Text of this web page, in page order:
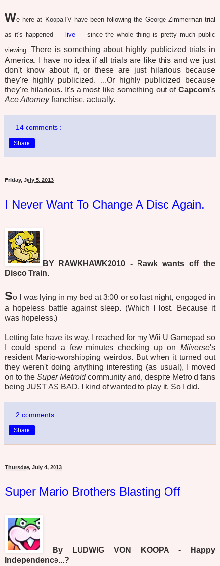
We here at KoopaTV have been following the George Zimmerman trial
as it's happened — live — since the whole thing is pretty much public
viewing.
There is something about highly publicized trials in
America. I have no idea if all trials are like this and we just
don't know about it, or these are just hilarious because
they're highly publicized. ...Or highly publicized because
they're hilarious. It's almost like something out of Capcom's
Ace Attorneyfranchise, actually.
14 comments :
Share
Friday, July 5, 2013
I Never Want To Change A Disc Again.
BY RAWKHAWK2010 - Rawk wants off the
Disco Train.
So I was lying in my bed at 3:00 or so last night, engaged in
a hopeless battle against sleep. (Which I lost. Because it
was hopeless.)
Letting fate have its way, I reached for my Wii U Gamepad so
I could spend a few minutes checking up on Miiverse's
resident Mario-worshipping weirdos. But when it turned out
they weren't doing anything interesting (as usual), I moved
on to the Super Metroidcommunity and, despite Metroid fans
being JUST AS BAD, I kind of wanted to play it. So I did.
2 comments :
Share
Thursday, July 4, 2013
Super Mario Brothers Blasting Off
By LUDWIG VON KOOPA - Happy
Independence...?